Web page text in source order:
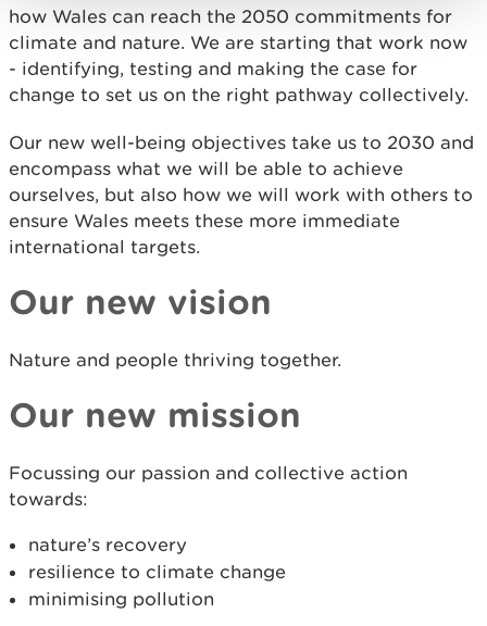
how Wales can reach the 2050 commitments for
climate and nature. We are starting that work now
- identifying, testing and making the case for
change to set us on the right pathway collectively.
Our new well-being objectives take us to 2030 and
encompass what we will be able to achieve
ourselves, but also how we will work with others to
ensure Wales meets these more immediate
international targets.
Our new vision
Nature and people thriving together.
Our new mission
Focussing our passion and collective action
towards:
nature’s recovery
resilience to climate change
minimising pollution